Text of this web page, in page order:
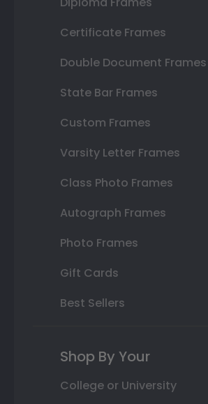
Certificate Frames
Double Document Frames
State Bar Frames
Custom Frames
Varsity Letter Frames
Class Photo Frames
Autograph Frames
Photo Frames
Gift Cards
Best Sellers
Shop By Your
College or University